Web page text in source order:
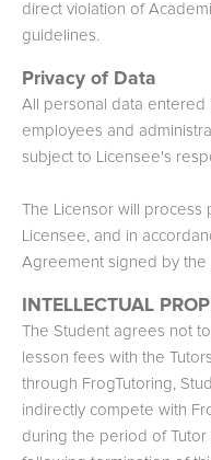
direct violation of
guidelines.
Privacy of Data
All personal data entered
employees and
subject to Licensee's
The Licensor will process
Licensee, and in
Agreement signed by the
INTELLECTUAL
The Student agrees not
lesson fees with the
through FrogTutoring,
indirectly compete with
during the period of